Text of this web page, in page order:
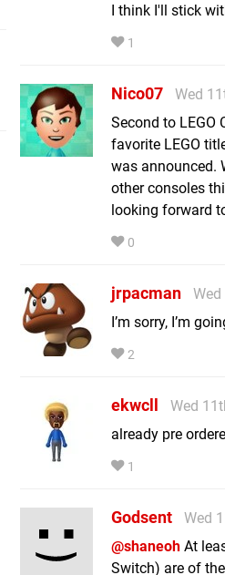
I think I'll stick
1
Nico07
Wed
Second to LEGO
favorite LEGO
was announced.
other consoles
looking forward
0
jrpacman
I’m sorry, I’m
2
ekwcll
Wed
already pre
1
Godsent
Wed
@shaneoh At
Switch) are of